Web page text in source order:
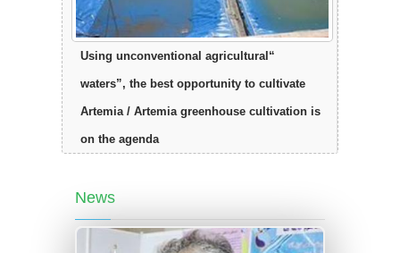
“Using unconventional agricultural
waters”, the best opportunity to cultivate
Artemia / Artemia greenhouse cultivation is
on the agenda
News